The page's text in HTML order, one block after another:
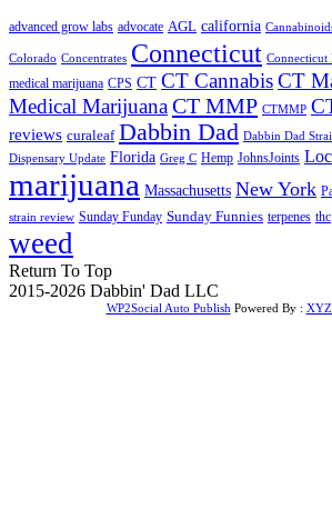
advanced grow labs advocate AGL california
Colorado Concentrates Connecticut Connecticut
medical marijuana CPS CT CT CannabisCT
Medical MarijuanaCT MMP CTMMP
reviews curaleaf Dabbin Dad Dabbin Dad
Dispensary Update Florida Greg C Hemp JohnsJoints
marijuana Massachusetts New York
strain review Sunday Funday Sunday Funnies terpenes thc
weed
Return To Top
2015-2026 Dabbin' Dad LLC
WP2Social Auto Publish Powered By :